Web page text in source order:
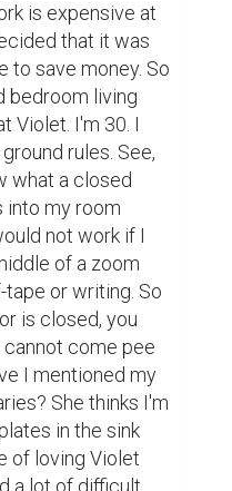
is expensive at
that it was
to save money. So
bedroom living
Violet. I'm 30. I
rules. See,
what a closed
into my room
not work if I
of a zoom
or writing. So
is closed, you
cannot come pee
I mentioned my
She thinks I'm
in the sink
of loving Violet
a lot of difficult